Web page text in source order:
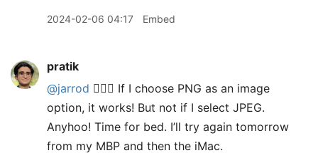
2024-02-06 04:17 Embed
pratik
@jarrod 🤷🏽‍♂️ If I choose PNG as an image
option, it works! But not if I select JPEG.
Anyhoo! Time for bed. I’ll try again tomorrow
from my MBP and then the iMac.